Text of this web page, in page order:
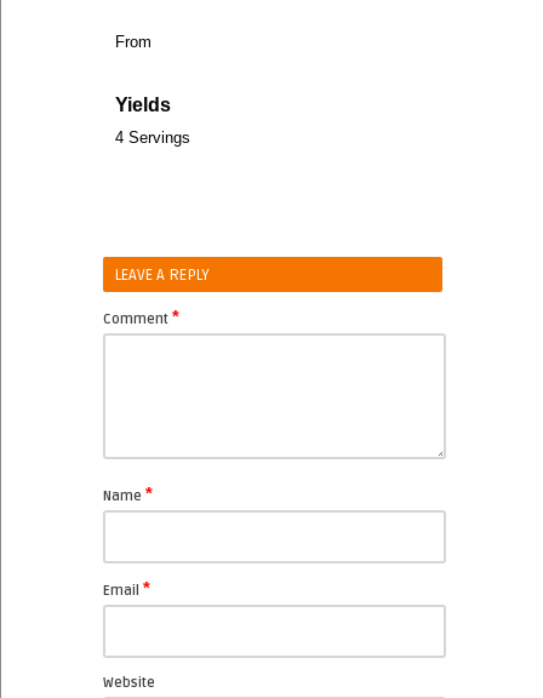
From
Yields
4 Servings
LEAVE A REPLY
Comment *
Name *
Email *
Website